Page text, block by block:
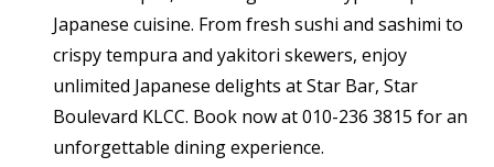
Japanese cuisine. From fresh sushi and sashimi to
crispy tempura and yakitori skewers, enjoy
unlimited Japanese delights at Star Bar, Star
Boulevard KLCC. Book now at 010-236 3815 for an
unforgettable dining experience.